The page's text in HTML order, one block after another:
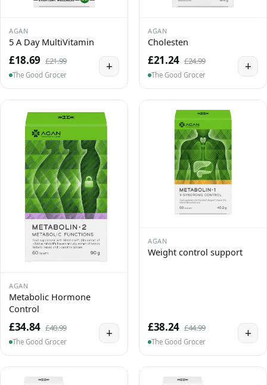
AGAN
5 A Day MultiVitamin
£18.69 £21.99
The Good Grocer
+
AGAN
Cholesten
£21.24 £24.99
The Good Grocer
+
AGAN
Metabolic Hormone
Control
£34.84 £40.99
The Good Grocer
+
AGAN
Weight control support
£38.24 £44.99
The Good Grocer
+